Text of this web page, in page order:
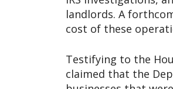
landlords. A
cost of these
Testifying to the
claimed that the